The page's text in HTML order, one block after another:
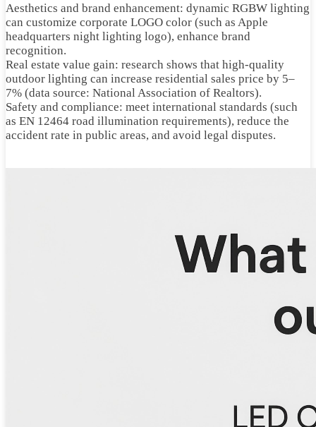
Aesthetics and brand enhancement: dynamic RGBW lighting
can customize corporate LOGO color (such as Apple
headquarters night lighting logo), enhance brand
recognition.
Real estate value gain: research shows that high-quality
outdoor lighting can increase residential sales price by 5–
7% (data source: National Association of Realtors).
Safety and compliance: meet international standards (such
as EN 12464 road illumination requirements), reduce the
accident rate in public areas, and avoid legal disputes.